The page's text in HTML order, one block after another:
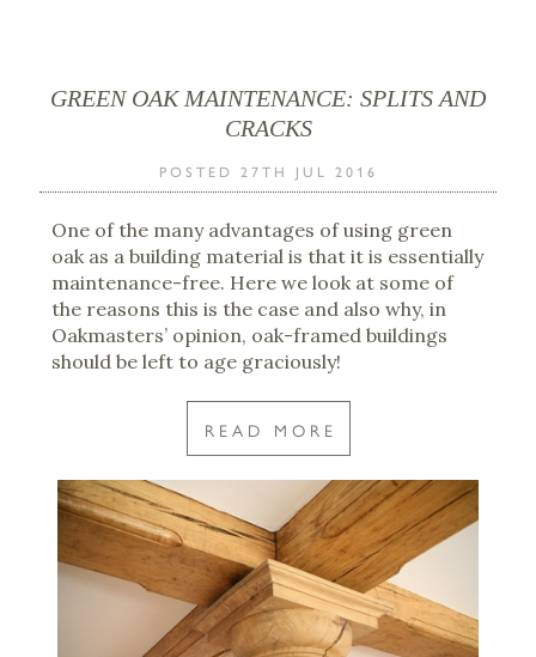
GREEN OAK MAINTENANCE: SPLITS AND
CRACKS
POSTED 27TH JUL 2016
One of the many advantages of using green
oak as a building material is that it is essentially
maintenance-free. Here we look at some of
the reasons this is the case and also why, in
Oakmasters’ opinion, oak-framed buildings
should be left to age graciously!
READ MORE